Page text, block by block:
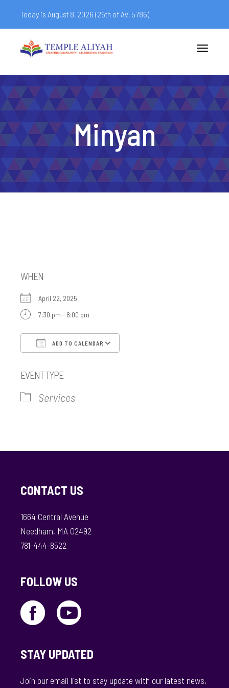
Today is August 8, 2026 (26th of Av, 5786)
Toggle
Minyan
WHEN
April 22, 2025
7:30 pm - 8:00 pm
ADD TO CALENDAR
EVENT TYPE
Services
CONTACT US
1664 Central Avenue
Needham, MA 02492
781-444-8522
FOLLOW US
STAY UPDATED
Join our email list to stay update with our latest news,